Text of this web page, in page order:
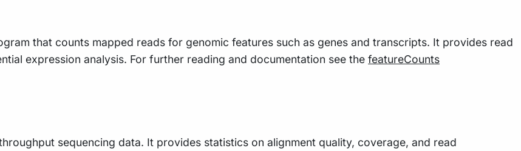
that counts mapped reads for genomic features such as genes and transcripts. It provides read
expression analysis. For further reading and documentation see the featureCounts
sequencing data. It provides statistics on alignment quality, coverage, and read